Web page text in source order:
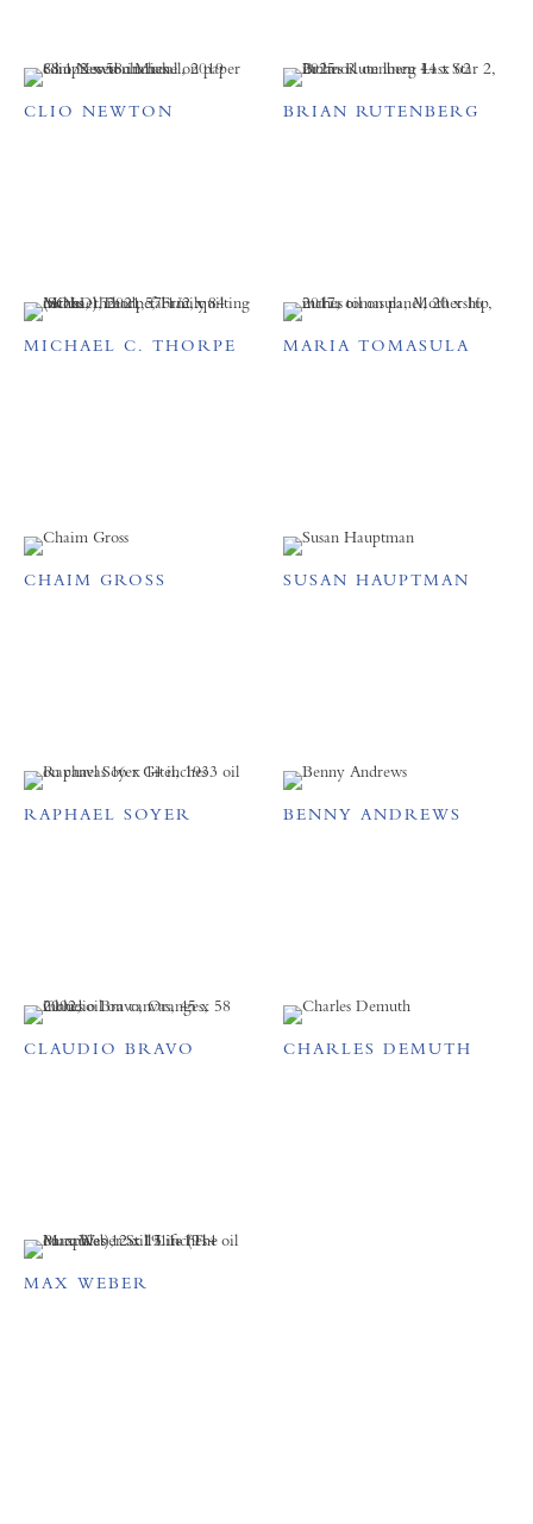
CLIO NEWTON BRIAN RUTENBERG
MICHAEL C. THORPE MARIA TOMASULA
CHAIM GROSS SUSAN HAUPTMAN
RAPHAEL SOYER BENNY ANDREWS
CLAUDIO BRAVO CHARLES DEMUTH
MAX WEBER